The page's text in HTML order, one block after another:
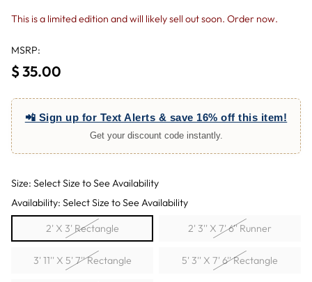
This is a limited edition and will likely sell out soon. Order now.
MSRP:
Regular
price
$ 35.00
📲 Sign up for Text Alerts & save 16% off this item!
Get your discount code instantly.
Size: Select Size to See Availability
Availability: Select Size to See Availability
2' X 3' Rectangle 2' 3'' X 7' 6'' Runner
3' 11'' X 5' 7'' Rectangle 5' 3'' X 7' 6'' Rectangle